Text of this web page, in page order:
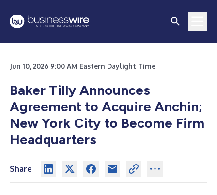
Jun 10, 2026 9:00 AM Eastern Daylight Time
Baker Tilly Announces
Agreement to Acquire Anchin;
New York City to Become Firm
Headquarters
Share